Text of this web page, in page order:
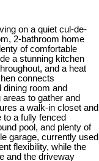
on a quiet cul-de-
2-bathroom home
of comfortable
a stunning kitchen
and a heat
connects
room and
to gather and
a walk-in closet and
a fully fenced
pool, and plenty of
garage, currently used
flexibility, while the
and the driveway